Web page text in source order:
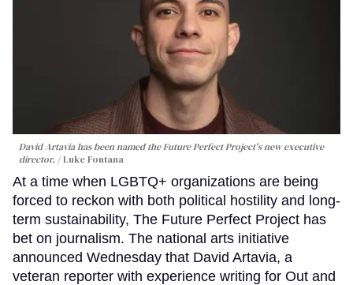
David Artavia has been named the Future Perfect Project's new executive
director.
Luke Fontana
At a time when LGBTQ+ organizations are being
forced to reckon with both political hostility and long-
term sustainability, The Future Perfect Project has
bet on journalism. The national arts initiative
announced Wednesday that David Artavia, a
veteran reporter with experience writing for Out and